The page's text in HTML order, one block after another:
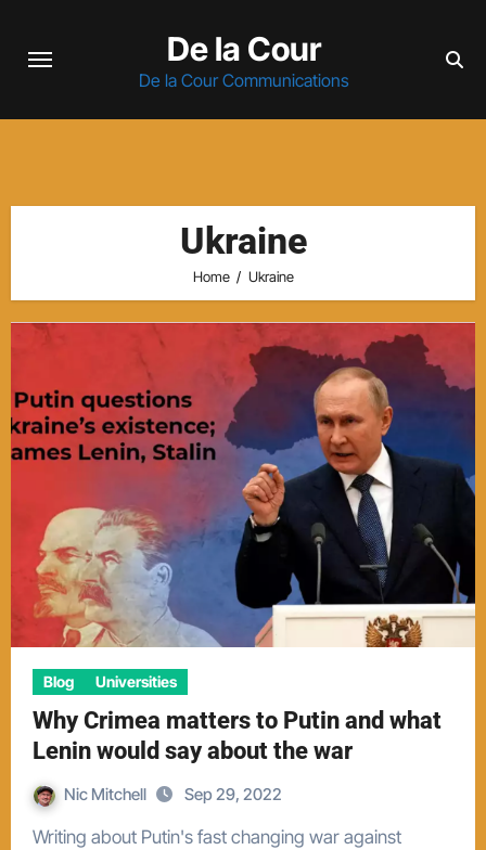
De la Cour
De la Cour Communications
Ukraine
Home Ukraine
Blog Universities
Why Crimea matters to Putin and what
Lenin would say about the war
Nic Mitchell Sep 29, 2022
Writing about Putin's fast changing war against